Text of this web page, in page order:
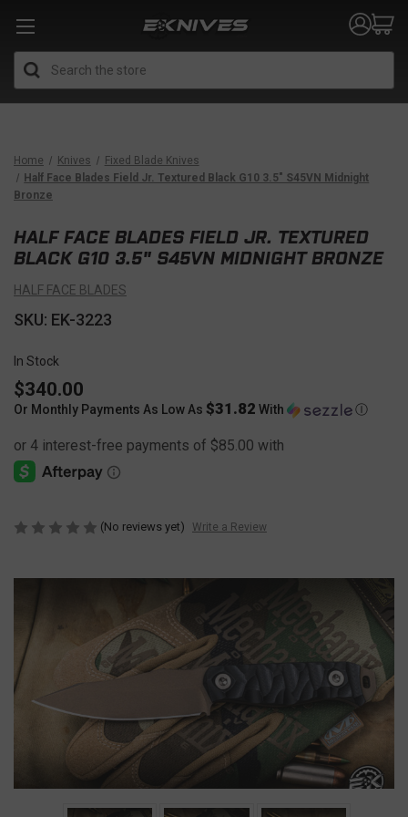
Home Knives
Fixed Blade Knives
Half Face Blades Field Jr. Textured Black G10 3.5" S45VN Midnight
Bronze
HALF FACE BLADES FIELD JR. TEXTURED
BLACK G10 3.5" S45VN MIDNIGHT BRONZE
HALF FACE BLADES
SKU: EK-3223
In Stock
$340.00
Or Monthly Payments As Low As $31.82 With Ⓘ
(No reviews yet) Write a Review